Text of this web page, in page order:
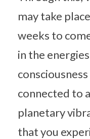
may take
weeks to
in the
connected to
planetary
that you